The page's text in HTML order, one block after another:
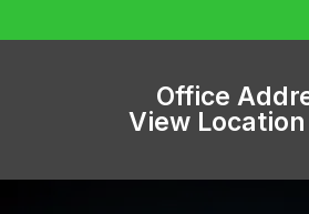
Office
View